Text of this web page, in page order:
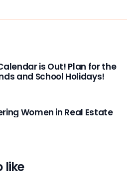
is Out! Plan for the
and School Holidays!
Women in Real Estate
like